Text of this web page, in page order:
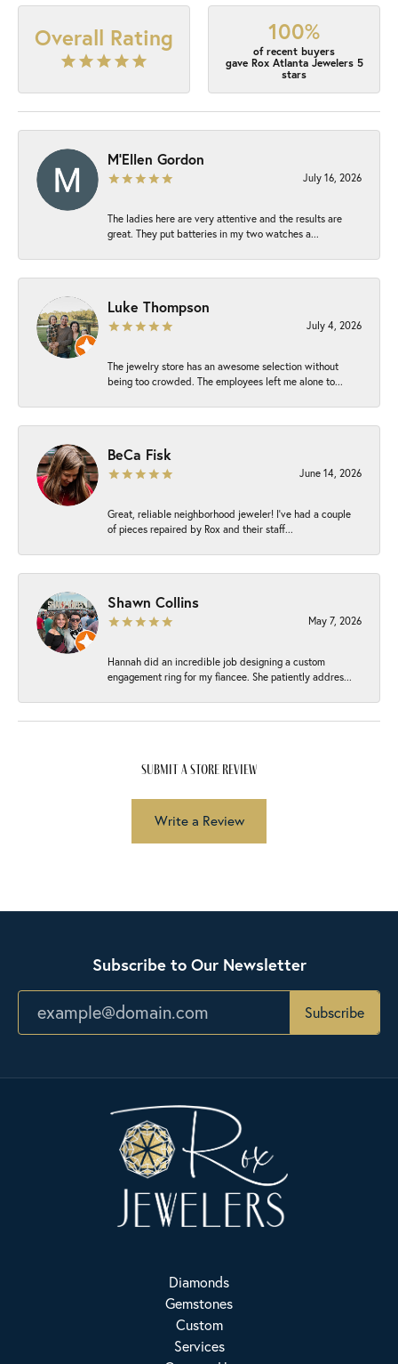
Overall Rating 100%
of recent buyers
gave Rox Atlanta Jewelers 5
stars
M'Ellen Gordon
July 16, 2026
The ladies here are very attentive and the results are
great. They put batteries in my two watches a...
Luke Thompson
July 4, 2026
The jewelry store has an awesome selection without
being too crowded. The employees left me alone to...
BeCa Fisk
June 14, 2026
Great, reliable neighborhood jeweler! I’ve had a couple
of pieces repaired by Rox and their staff...
Shawn Collins
May 7, 2026
Hannah did an incredible job designing a custom
engagement ring for my fiancee. She patiently addres...
submit a store review
Write a Review
Subscribe to Our Newsletter
Subscribe
Diamonds
Gemstones
Custom
Services